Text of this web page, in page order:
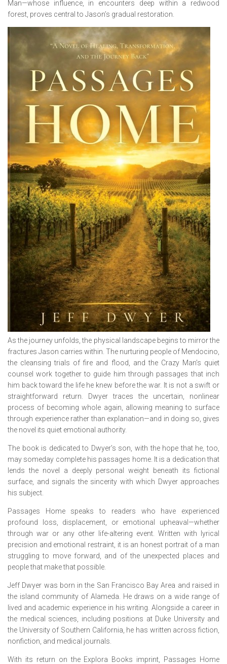
Man—whose influence, in encounters deep within a redwood
forest, proves central to Jason’s gradual restoration.
As the journey unfolds, the physical landscape begins to mirror the
fractures Jason carries within. The nurturing people of Mendocino,
the cleansing trials of fire and flood, and the Crazy Man’s quiet
counsel work together to guide him through passages that inch
him back toward the life he knew before the war. It is not a swift or
straightforward return. Dwyer traces the uncertain, nonlinear
process of becoming whole again, allowing meaning to surface
through experience rather than explanation—and in doing so, gives
the novel its quiet emotional authority.
The book is dedicated to Dwyer’s son, with the hope that he, too,
may someday complete his passages home. It is a dedication that
lends the novel a deeply personal weight beneath its fictional
surface, and signals the sincerity with which Dwyer approaches
his subject.
Passages Homespeaks to readers who have experienced
profound loss, displacement, or emotional upheaval—whether
through war or any other life-altering event. Written with lyrical
precision and emotional restraint, it is an honest portrait of a man
struggling to move forward, and of the unexpected places and
people that make that possible.
Jeff Dwyer was born in the San Francisco Bay Area and raised in
the island community of Alameda. He draws on a wide range of
lived and academic experience in his writing. Alongside a career in
the medical sciences, including positions at Duke University and
the University of Southern California, he has written across fiction,
nonfiction, and medical journals.
With its return on the Explora Books imprint, Passages Home